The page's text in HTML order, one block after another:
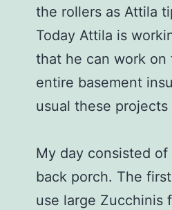
the rollers as Attila
Today Attila is
that he can work
entire basement
usual these
My day consisted
back porch. The
use large Zucchinis